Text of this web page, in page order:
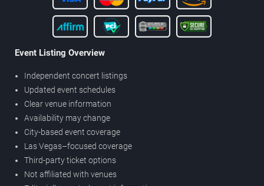
Event Listing Overview
Independent concert listings
Updated event schedules
Clear venue information
Availability may change
City-based event coverage
Las Vegas–focused coverage
Third-party ticket options
Not affiliated with venues